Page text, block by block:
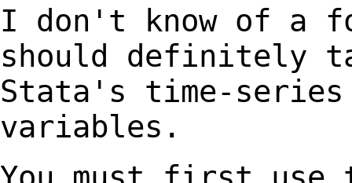
I don't know of a
should definitely
Stata's time-
variables.